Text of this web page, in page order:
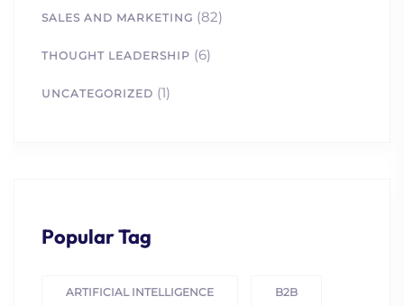
SALES AND MARKETING (82)
THOUGHT LEADERSHIP (6)
UNCATEGORIZED (1)
Popular Tag
ARTIFICIAL INTELLIGENCE B2B